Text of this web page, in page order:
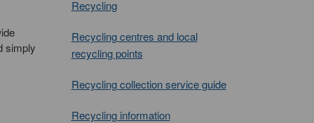
simply
Recycling
Recycling centres and local
recycling points
Recycling collection service guide
Recycling information